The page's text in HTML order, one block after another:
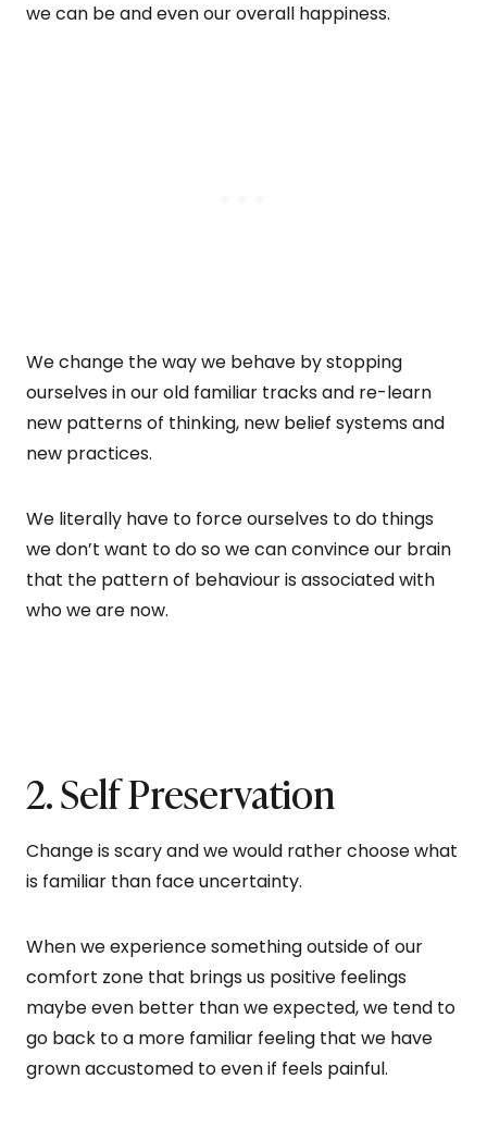
we can be and even our overall happiness.
We change the way we behave by stopping
ourselves in our old familiar tracks and re-learn
new patterns of thinking, new belief systems and
new practices.
We literally have to force ourselves to do things
we don’t want to do so we can convince our brain
that the pattern of behaviour is associated with
who we are now.
2. Self Preservation
Change is scary and we would rather choose what
is familiar than face uncertainty.
When we experience something outside of our
comfort zone that brings us positive feelings
maybe even better than we expected, we tend to
go back to a more familiar feeling that we have
grown accustomed to even if feels painful.